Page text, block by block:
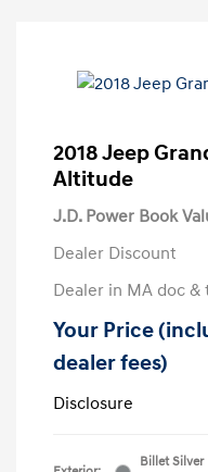
2018 Jeep
Altitude
J.D. Power Book
Dealer Discount
Dealer in MA doc
Your Price
dealer fees)
Disclosure
Billet Silver